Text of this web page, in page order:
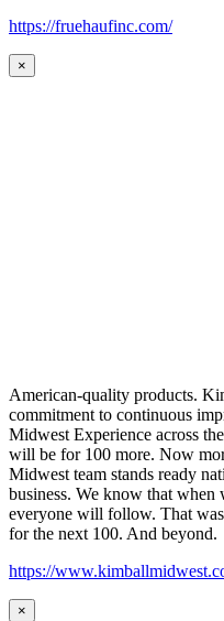
https://fruehaufinc.com/
×
American-quality products.
commitment to continuous
Midwest Experience across
will be for 100 more. Now
Midwest team stands ready
business. We know that when
everyone will follow. That
for the next 100. And beyond.
https://
×